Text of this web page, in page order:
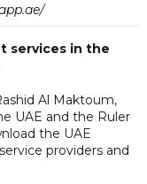
services in the
Al Maktoum,
UAE and the Ruler
the UAE
providers and